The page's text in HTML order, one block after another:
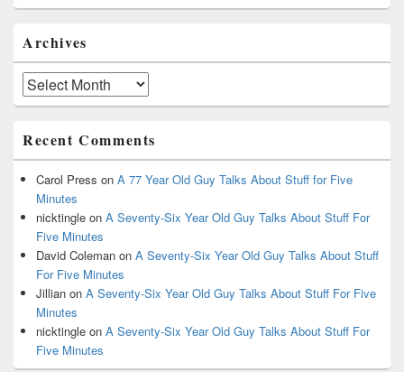
Archives
Archives
Recent Comments
Carol Press on A 77 Year Old Guy Talks About Stuff for Five
Minutes
nicktingle on A Seventy-Six Year Old Guy Talks About Stuff For
Five Minutes
David Coleman on A Seventy-Six Year Old Guy Talks About Stuff
For Five Minutes
Jillian on A Seventy-Six Year Old Guy Talks About Stuff For Five
Minutes
nicktingle on A Seventy-Six Year Old Guy Talks About Stuff For
Five Minutes